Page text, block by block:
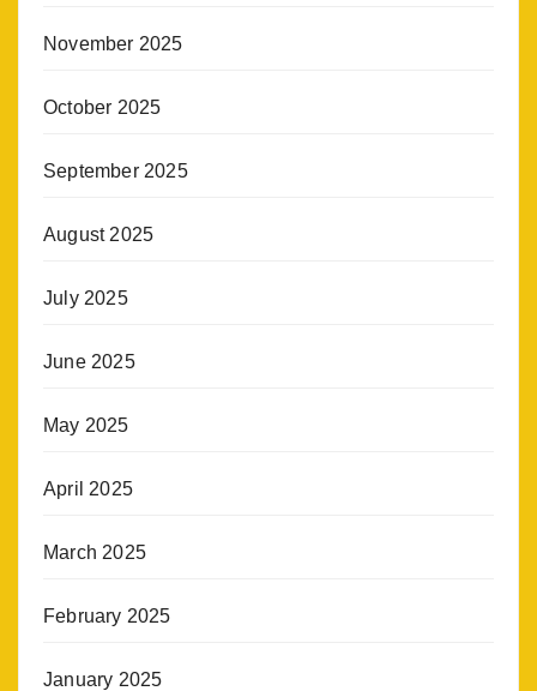
November 2025
October 2025
September 2025
August 2025
July 2025
June 2025
May 2025
April 2025
March 2025
February 2025
January 2025